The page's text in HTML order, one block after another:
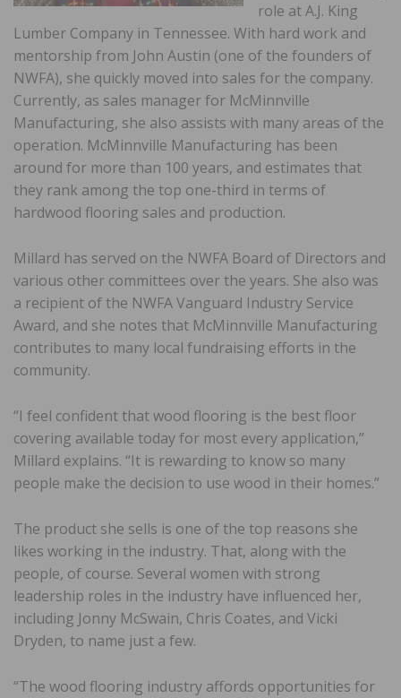
role at A.J. King
Lumber Company in Tennessee. With hard work and
mentorship from John Austin (one of the founders of
NWFA), she quickly moved into sales for the company.
Currently, as sales manager for McMinnville
Manufacturing, she also assists with many areas of the
operation. McMinnville Manufacturing has been
around for more than 100 years, and estimates that
they rank among the top one-third in terms of
hardwood flooring sales and production.
Millard has served on the NWFA Board of Directors and
various other committees over the years. She also was
a recipient of the NWFA Vanguard Industry Service
Award, and she notes that McMinnville Manufacturing
contributes to many local fundraising efforts in the
community.
“I feel confident that wood flooring is the best floor
covering available today for most every application,”
Millard explains. “It is rewarding to know so many
people make the decision to use wood in their homes.”
The product she sells is one of the top reasons she
likes working in the industry. That, along with the
people, of course. Several women with strong
leadership roles in the industry have influenced her,
including Jonny McSwain, Chris Coates, and Vicki
Dryden, to name just a few.
“The wood flooring industry affords opportunities for